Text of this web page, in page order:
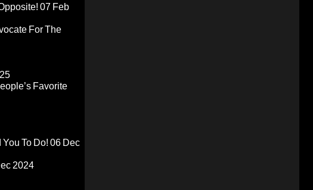
07 Feb
For The
Favorite
To Do! 06 Dec
2024